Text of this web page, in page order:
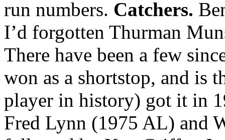
run numbers. Catchers.
I’d forgotten Thurman
There have been a few
won as a shortstop, and is
player in history) got it in
Fred Lynn (1975 AL) and